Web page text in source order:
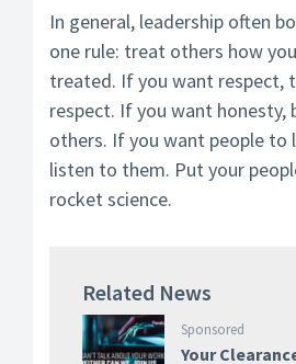
In general, leadership often
one rule: treat others how
treated. If you want respect,
respect. If you want honesty,
others. If you want people to
listen to them. Put your
rocket science.
Related News
Sponsored
Your